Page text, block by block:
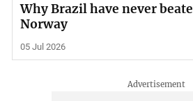
Why Brazil have never
Norway
05 Jul 2026